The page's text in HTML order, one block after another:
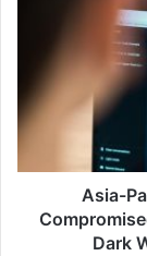
of
100K+
Compromised
ChatGPT
Discovered
Asia-
Dark